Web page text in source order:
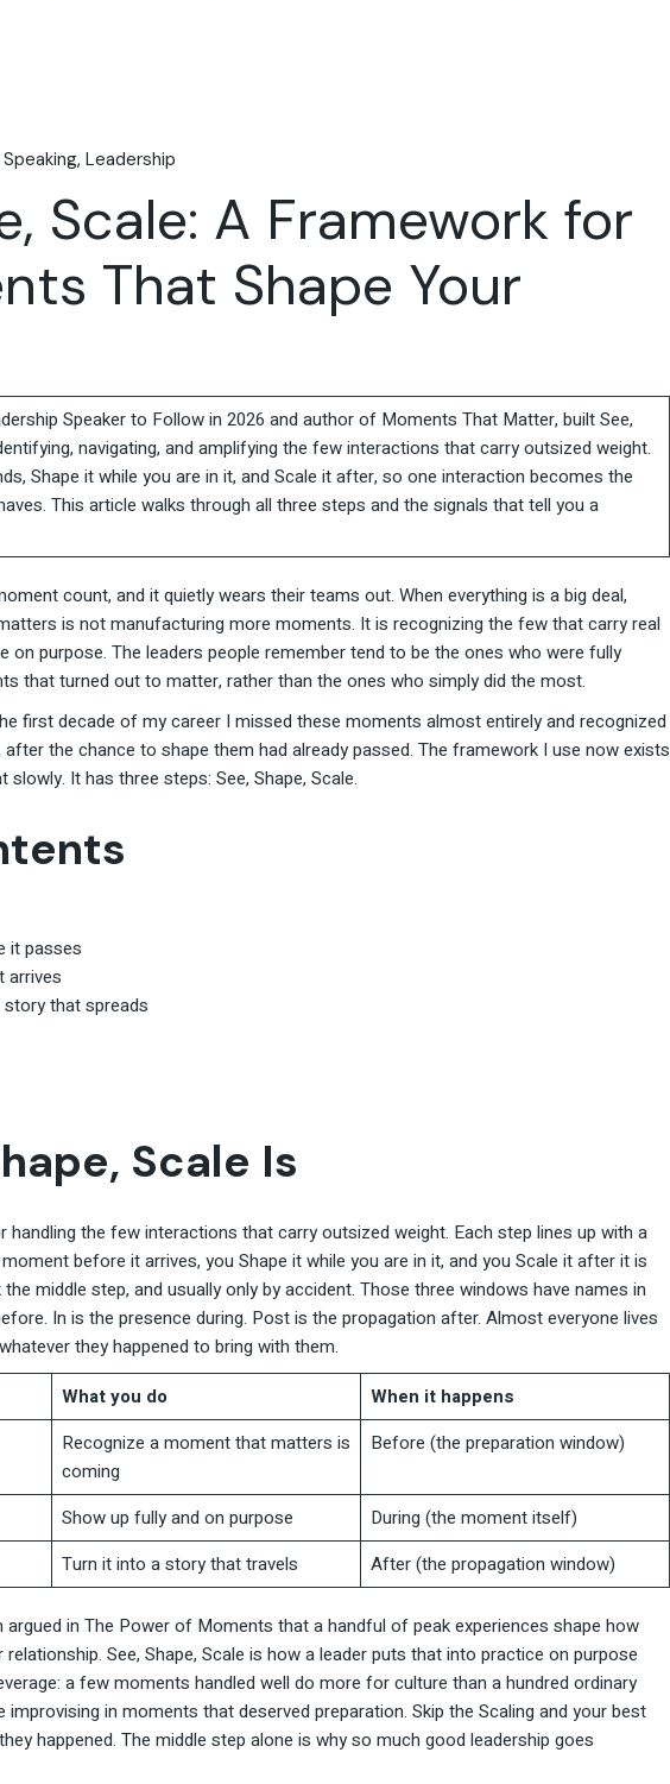
Leadership
Scale: A Framework for
That Shape Your
Speaker to Follow in 2026 and author of Moments That Matter, built See,
navigating, and amplifying the few interactions that carry outsized weight.
Shape it while you are in it, and Scale it after, so one interaction becomes the
This article walks through all three steps and the signals that tell you a
count, and it quietly wears their teams out. When everything is a big deal,
is not manufacturing more moments. It is recognizing the few that carry real
on purpose. The leaders people remember tend to be the ones who were fully
that turned out to matter, rather than the ones who simply did the most.
first decade of my career I missed these moments almost entirely and recognized
the chance to shape them had already passed. The framework I use now exists
It has three steps: See, Shape, Scale.
it passes
arrives
that spreads
Scale Is
handling the few interactions that carry outsized weight. Each step lines up with a
before it arrives, you Shape it while you are in it, and you Scale it after it is
middle step, and usually only by accident. Those three windows have names in
In is the presence during. Post is the propagation after. Almost everyone lives
they happened to bring with them.
What you do
When it happens
Recognize a moment that matters is
coming
Before (the preparation window)
Show up fully and on purpose
During (the moment itself)
Turn it into a story that travels After (the propagation window)
argued in The Power of Moments that a handful of peak experiences shape how
See, Shape, Scale is how a leader puts that into practice on purpose
a few moments handled well do more for culture than a hundred ordinary
improvising in moments that deserved preparation. Skip the Scaling and your best
happened. The middle step alone is why so much good leadership goes